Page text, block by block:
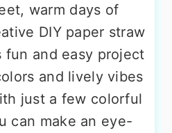
warm days of
DIY paper straw
and easy project
and lively vibes
just a few colorful
can make an eye-